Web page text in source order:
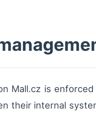
Mall.cz is
their internal